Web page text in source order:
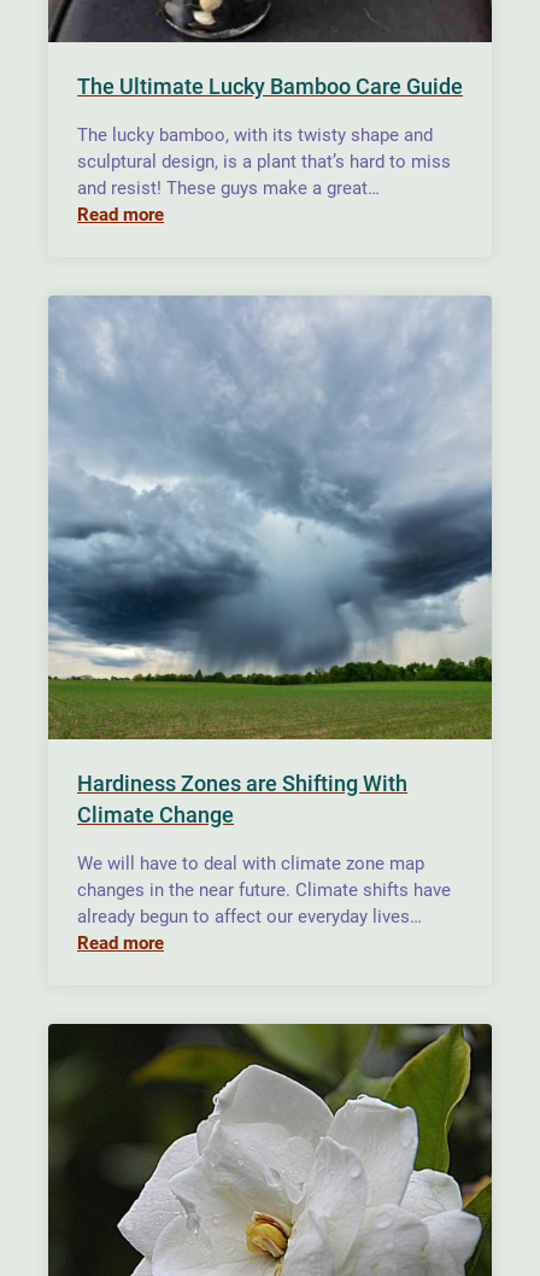
The Ultimate Lucky Bamboo Care Guide
The lucky bamboo, with its twisty shape and
sculptural design, is a plant that’s hard to miss
and resist! These guys make a great…
Read more
Hardiness Zones are Shifting With
Climate Change
We will have to deal with climate zone map
changes in the near future. Climate shifts have
already begun to affect our everyday lives…
Read more